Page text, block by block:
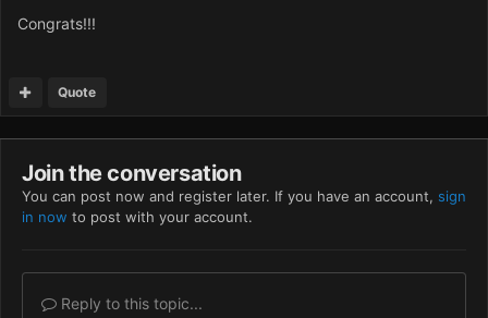
Congrats!!!
Quote
Join the conversation
You can post now and register later. If you have an account, sign
in now to post with your account.
Reply to this topic...